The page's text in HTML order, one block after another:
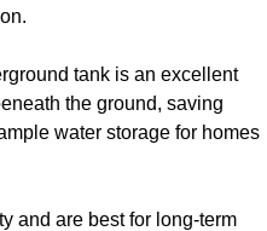
tank is an excellent
the ground, saving
water storage for homes
and are best for long-term